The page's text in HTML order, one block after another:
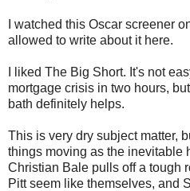
I watched this Oscar screener
allowed to write about it here.
I liked The Big Short. It's not
mortgage crisis in two hours,
bath definitely helps.
This is very dry subject matter,
things moving as the inevitable
Christian Bale pulls off a tough
Pitt seem like themselves, and